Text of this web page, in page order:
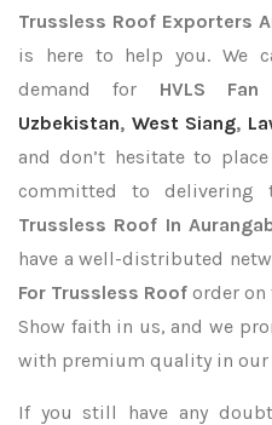
Trussless Roof Exporters
is here to help you. We
demand for HVLS
Uzbekistan, West Siang,
and don’t hesitate to
committed to delivering
Trussless Roof In
have a well-distributed
For Trussless Rooforder
Show faith in us, and we
with premium quality in our
If you still have any